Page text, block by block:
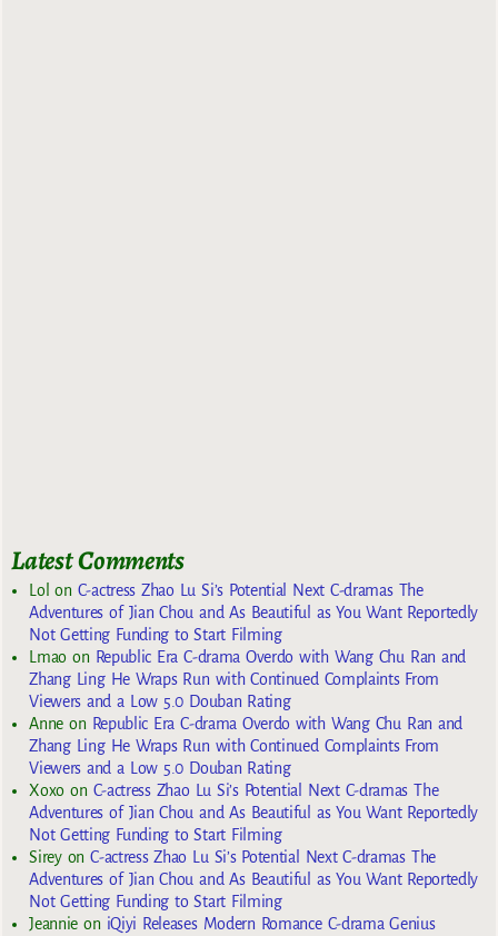
Latest Comments
Lol on C-actress Zhao Lu Si’s Potential Next C-dramas The
Adventures of Jian Chou and As Beautiful as You Want Reportedly
Not Getting Funding to Start Filming
Lmaoon Republic Era C-drama Overdo with Wang Chu Ran and
Zhang Ling He Wraps Run with Continued Complaints From
Viewers and a Low 5.0 Douban Rating
Anneon Republic Era C-drama Overdo with Wang Chu Ran and
Zhang Ling He Wraps Run with Continued Complaints From
Viewers and a Low 5.0 Douban Rating
Xoxoon C-actress Zhao Lu Si’s Potential Next C-dramas The
Adventures of Jian Chou and As Beautiful as You Want Reportedly
Not Getting Funding to Start Filming
SireyonC-actress Zhao Lu Si’s Potential Next C-dramas The
Adventures of Jian Chou and As Beautiful as You Want Reportedly
Not Getting Funding to Start Filming
Jeannie on iQiyi Releases Modern Romance C-drama Genius